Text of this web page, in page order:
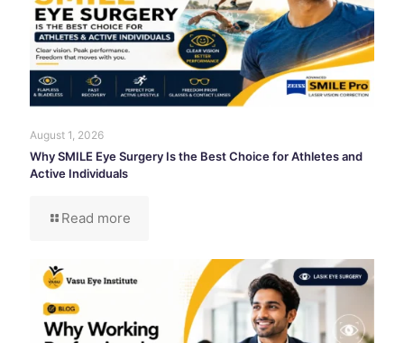
August 1, 2026
Why SMILE Eye Surgery Is the Best Choice for Athletes and
Active Individuals
Read more